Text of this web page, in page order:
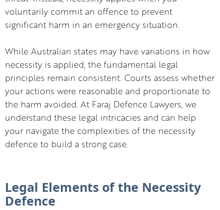
voluntarily commit an offence to prevent
significant harm in an emergency situation.
While Australian states may have variations in how
necessity is applied, the fundamental legal
principles remain consistent. Courts assess whether
your actions were reasonable and proportionate to
the harm avoided. At Faraj Defence Lawyers, we
understand these legal intricacies and can help
your navigate the complexities of the necessity
defence to build a strong case.
Legal Elements of the Necessity
Defence